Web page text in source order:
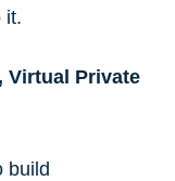
it.
Virtual Private
build